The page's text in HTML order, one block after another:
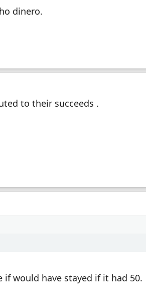
dinero.
to their succeeds .
would have stayed if it had 50.